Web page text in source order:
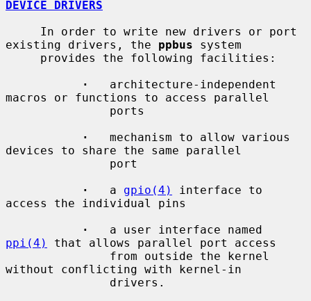
DEVICE DRIVERS
existing drivers, the ppbus system
·
   architecture-independent
macros or functions to access parallel
·
   mechanism to allow various
devices to share the same parallel
·
   a
gpio(4)
interface to
access the individual pins
·
ppi(4)
that allows parallel port access
without conflicting with kernel-in